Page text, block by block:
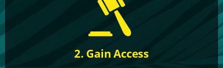
2. Gain Access